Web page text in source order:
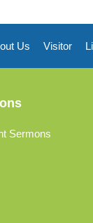
Us Visitor
Sermons